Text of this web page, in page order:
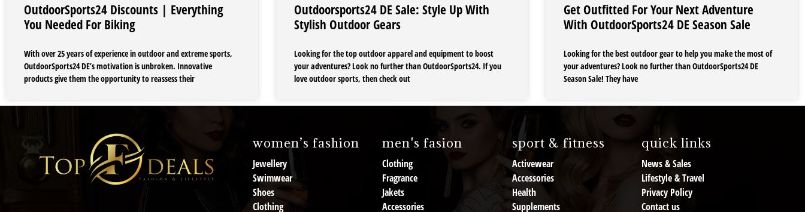
OutdoorSports24 Discounts | Everything
You Needed For Biking
With over 25 years of experience in outdoor and extreme sports,
OutdoorSports24 DE’s motivation is unbroken. Innovative
products give them the opportunity to reassess their
Outdoorsports24 DE Sale: Style Up With
Stylish Outdoor Gears
Looking for the top outdoor apparel and equipment to boost
your adventures? Look no further than OutdoorSports24. If you
love outdoor sports, then check out
Get Outfitted For Your Next Adventure
With OutdoorSports24 DE Season Sale
Looking for the best outdoor gear to help you make the most of
your adventures? Look no further than OutdoorSports24 DE
Season Sale! They have
women’s fashion
Jewellery
Swimwear
Shoes
Clothing
men's fasion
Clothing
Fragrance
Jakets
Accessories
sport & fitness
Activewear
Accessories
Health
Supplements
quick links
News & Sales
Lifestyle & Travel
Privacy Policy
Contact us